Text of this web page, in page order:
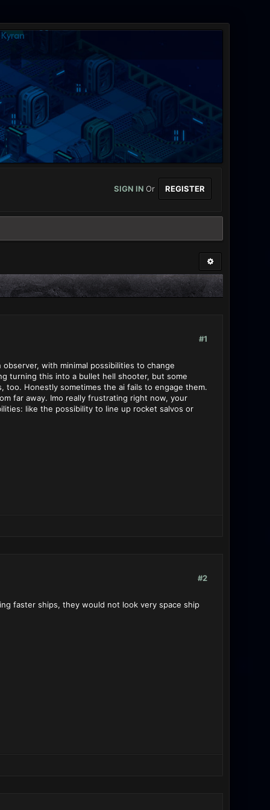
SIGN INOr REGISTER
#1
with minimal possibilities to change
turning this into a bullet hell shooter, but some
too. Honestly sometimes the ai fails to engage them.
far away. Imo really frustrating right now, your
like the possibility to line up rocket salvos or
#2
faster ships, they would not look very space ship